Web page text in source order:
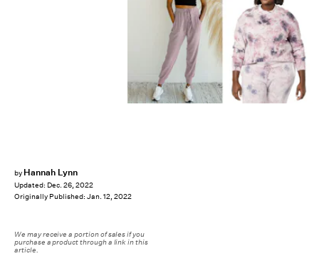
by Hannah Lynn
Updated: Dec. 26, 2022
Originally Published: Jan. 12, 2022
We may receive a portion of sales if you
purchase a product through a link in this
article.